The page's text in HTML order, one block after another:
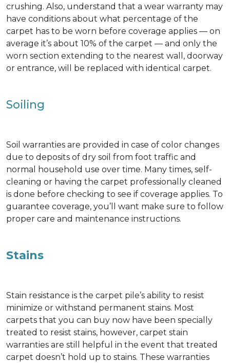
crushing. Also, understand that a wear warranty may
have conditions about what percentage of the
carpet has to be worn before coverage applies — on
average it’s about 10% of the carpet — and only the
worn section extending to the nearest wall, doorway
or entrance, will be replaced with identical carpet.
Soiling
Soil warranties are provided in case of color changes
due to deposits of dry soil from foot traffic and
normal household use over time. Many times, self-
cleaning or having the carpet professionally cleaned
is done before checking to see if coverage applies. To
guarantee coverage, you’ll want make sure to follow
proper care and maintenance instructions.
Stains
Stain resistance is the carpet pile’s ability to resist
minimize or withstand permanent stains. Most
carpets that you can buy now have been specially
treated to resist stains, however, carpet stain
warranties are still helpful in the event that treated
carpet doesn’t hold up to stains. These warranties